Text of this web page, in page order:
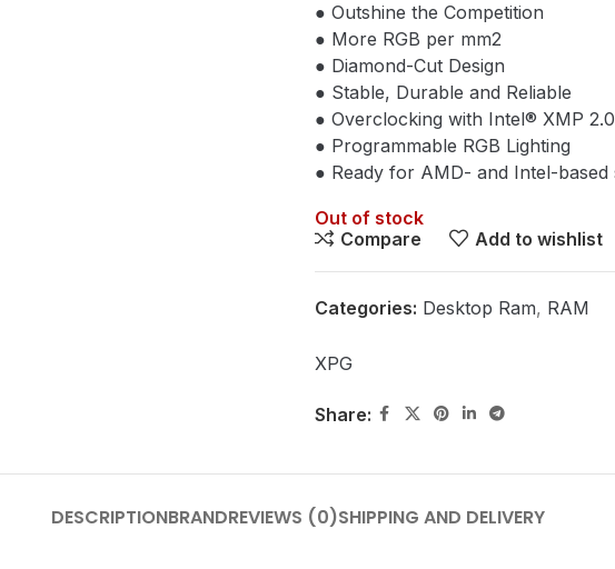
● Outshine the Competition
● More RGB per mm2
● Diamond-Cut Design
● Stable, Durable and Reliable
● Overclocking with Intel® XMP 2.0
● Programmable RGB Lighting
● Ready for AMD- and Intel-based
Out of stock
Compare
Add to wishlist
Categories: Desktop Ram, RAM
XPG
Share:
DESCRIPTIONBRANDREVIEWS (0)SHIPPING AND DELIVERY